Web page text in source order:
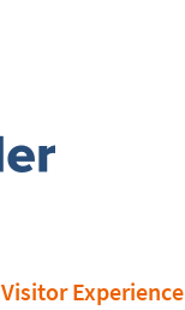
Visitor Experience